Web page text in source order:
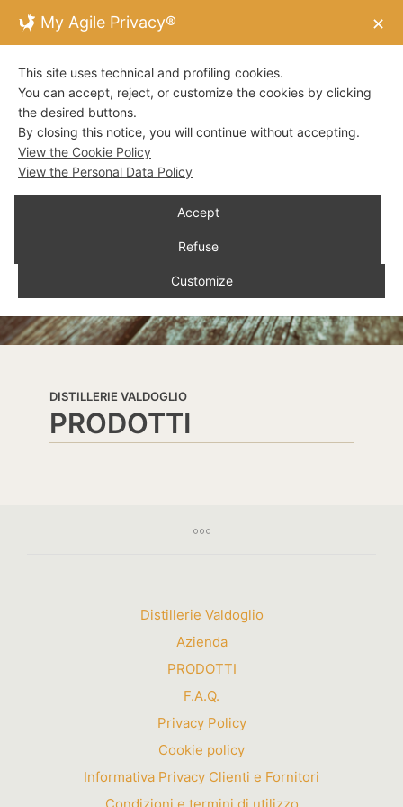
DISTILLERIE VALDOGLIO
PRODOTTI
Distillerie Valdoglio
Azienda
PRODOTTI
F.A.Q.
Privacy Policy
Cookie policy
Informativa Privacy Clienti e Fornitori
My Agile Privacy® ✕
This site uses technical and profiling cookies.
You can accept, reject, or customize the cookies by clicking
the desired buttons.
By closing this notice, you will continue without accepting.
View the Cookie Policy
View the Personal Data Policy
Accept
Refuse
Customize